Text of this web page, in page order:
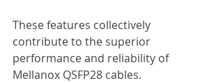
These features collectively
contribute to the superior
performance and reliability of
Mellanox QSFP28 cables.